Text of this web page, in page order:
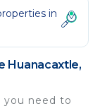
in
Huanacaxtle,
you need to